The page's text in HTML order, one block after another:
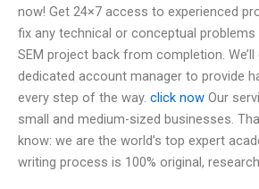
now! Get 24×7 access to experienced
fix any technical or conceptual
SEM project back from completion.
dedicated account manager to provide
every step of the way. click now Our
small and medium-sized businesses.
know: we are the world’s top expert
writing process is 100% original,